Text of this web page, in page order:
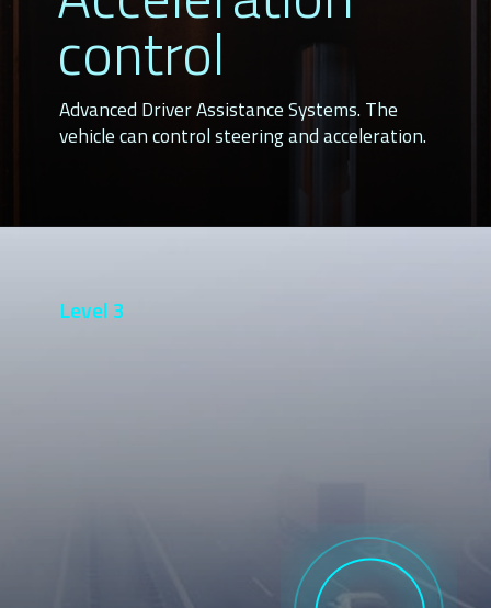
control
Advanced Driver Assistance Systems. The
vehicle can control steering and acceleration.
Level 3